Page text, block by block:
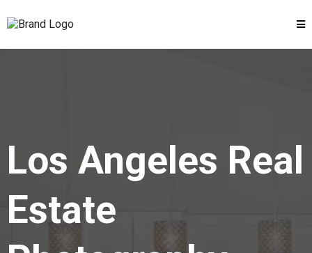
Los Angeles Real
Estate